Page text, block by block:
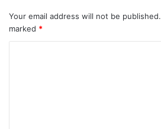
Your email address will not be published.
marked *